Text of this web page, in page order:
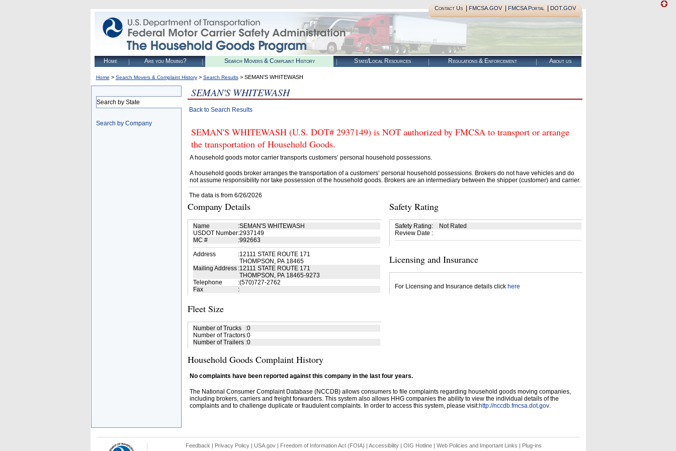
Contact Us| FMCSA.GOV| FMCSA Portal| DOT.GOV
Home Are you Moving? Search Movers & Complaint History State/Local Resources Regulations & Enforcement About us
Home > Search Movers & Complaint History> Search Results> SEMAN'S WHITEWASH
Search by State
Search by Company
SEMAN'S WHITEWASH
Back to Search Results
SEMAN'S WHITEWASH (U.S. DOT# 2937149) is NOT authorized by FMCSA to transport or arrange
the transportation of Household Goods.
A household goods motor carrier transports customers’ personal household possessions.
A household goods broker arranges the transportation of a customers’ personal household possessions. Brokers do not have vehicles and do
not assume responsibility nor take possession of the household goods. Brokers are an intermediary between the shipper (customer) and carrier.
The data is from 6/26/2026
Company Details
Name :SEMAN'S WHITEWASH
USDOT Number:2937149
MC #
:992663
Address
:12111 STATE ROUTE 171
THOMPSON, PA 18465
Mailing Address :12111 STATE ROUTE 171
THOMPSON, PA 18465-9273
Telephone
:(570)727-2762
Fax
:
Fleet Size
Number of Trucks :0
Number of Tractors:0
Number of Trailers :0
Safety Rating
Safety Rating:
Not Rated
Review Date :
Licensing and Insurance
For Licensing and Insurance details click here
Household Goods Complaint History
No complaints have been reported against this company in the last four years.
The National Consumer Complaint Database (NCCDB) allows consumers to file complaints regarding household goods moving companies,
including brokers, carriers and freight forwarders. This system also allows HHG companies the ability to view the individual details of the
complaints and to challenge duplicate or fraudulent complaints. In order to access this system, please visit:http://nccdb.fmcsa.dot.gov.
Feedback | Privacy Policy| USA.gov| Freedom of Information Act (FOIA) | Accessibility| OIG Hotline | Web Policies and Important Links | Plug-ins